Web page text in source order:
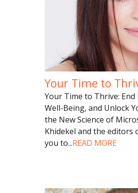
Your Time to
Your Time to Thrive:
Well-Being, and Unlock
the New Science of
Khidekel and the editors
you to...READ MORE